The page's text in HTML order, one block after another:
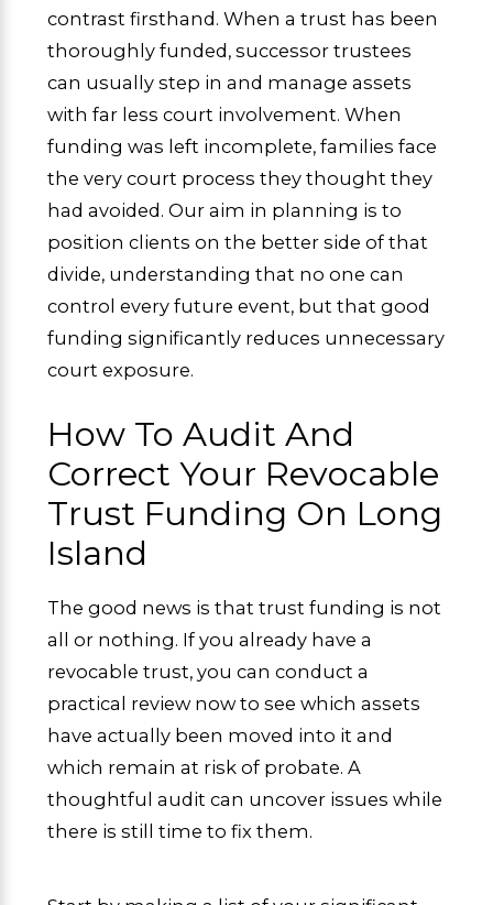
contrast firsthand. When a trust has been
thoroughly funded, successor trustees
can usually step in and manage assets
with far less court involvement. When
funding was left incomplete, families face
the very court process they thought they
had avoided. Our aim in planning is to
position clients on the better side of that
divide, understanding that no one can
control every future event, but that good
funding significantly reduces unnecessary
court exposure.
How To Audit And
Correct Your Revocable
Trust Funding On Long
Island
The good news is that trust funding is not
all or nothing. If you already have a
revocable trust, you can conduct a
practical review now to see which assets
have actually been moved into it and
which remain at risk of probate. A
thoughtful audit can uncover issues while
there is still time to fix them.